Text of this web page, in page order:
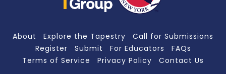
About Explore the Tapestry
Call for Submissions
Register
Submit For Educators
FAQs
Terms of Service
Privacy Policy Contact Us